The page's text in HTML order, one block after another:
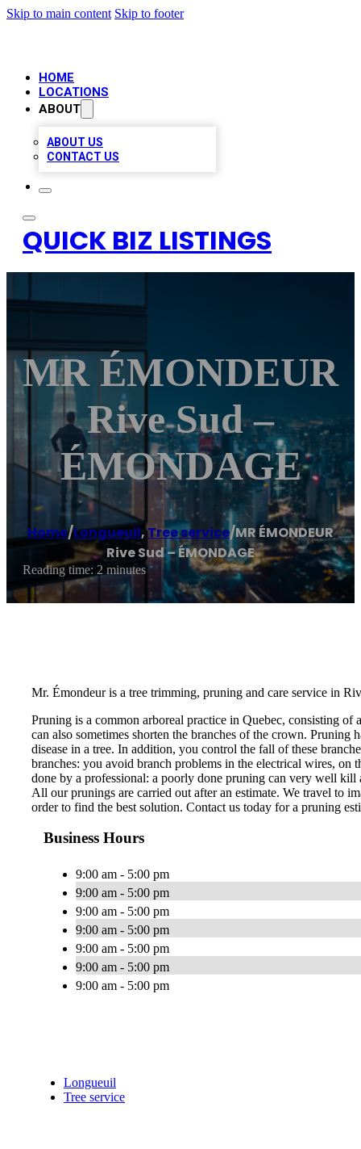
Skip to main content Skip to footer
HOME
LOCATIONS
ABOUT
ABOUT US
CONTACT US
QUICK BIZ LISTINGS
MR ÉMONDEUR
Rive Sud –
ÉMONDAGE
Home/Longueuil,Tree service/MR ÉMONDEUR
Rive Sud – ÉMONDAGE
Reading time: 2 minutes
Mr. Émondeur is a tree trimming, pruning and care service in
Pruning is a common arboreal practice in Quebec, consisting
can also sometimes shorten the branches of the crown.
disease in a tree. In addition, you control the fall of these
branches: you avoid branch problems in the electrical wires, on
done by a professional: a poorly done pruning can very well
All our prunings are carried out after an estimate. We travel to
order to find the best solution. Contact us today for a pruning
Business Hours
9:00 am - 5:00 pm
9:00 am - 5:00 pm
9:00 am - 5:00 pm
9:00 am - 5:00 pm
9:00 am - 5:00 pm
9:00 am - 5:00 pm
9:00 am - 5:00 pm
Longueuil
Tree service